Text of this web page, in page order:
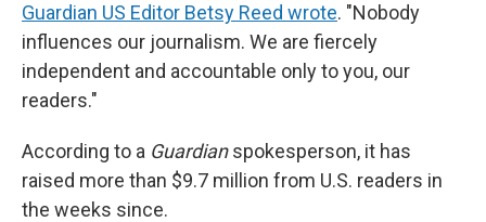
Guardian US Editor Betsy Reed wrote. "Nobody
influences our journalism. We are fiercely
independent and accountable only to you, our
readers."
According to a Guardianspokesperson, it has
raised more than $9.7 million from U.S. readers in
the weeks since.